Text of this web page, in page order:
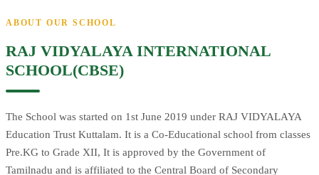
ABOUT OUR SCHOOL
RAJ VIDYALAYA INTERNATIONAL
SCHOOL(CBSE)
The School was started on 1st June 2019 under RAJ VIDYALAYA
Education Trust Kuttalam. It is a Co-Educational school from classes
Pre.KG to Grade XII, It is approved by the Government of
Tamilnadu and is affiliated to the Central Board of Secondary